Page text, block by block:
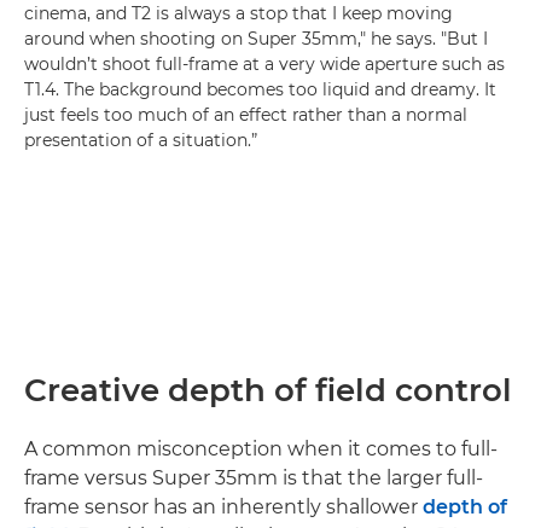
cinema, and T2 is always a stop that I keep moving
around when shooting on Super 35mm," he says. "But I
wouldn’t shoot full-frame at a very wide aperture such as
T1.4. The background becomes too liquid and dreamy. It
just feels too much of an effect rather than a normal
presentation of a situation.”
Creative depth of field control
A common misconception when it comes to full-
frame versus Super 35mm is that the larger full-
frame sensor has an inherently shallower depth of